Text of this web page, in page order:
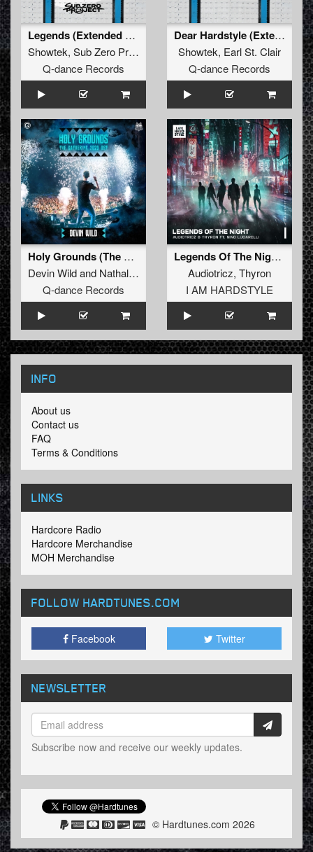
Legends (Extended Mix)
Showtek, Sub Zero Project
Doktor
Q-dance Records
Dear Hardstyle (Extended Mix)
Showtek, Earl St. Clair
Q-dance Records
Holy Grounds (The Gathering 2023 OST) (Extended Mix)
Devin Wildand Nathalie Blue
Q-dance Records
Legends Of The Night (Extended Mix)
Audiotricz, Thyron
I AM HARDSTYLE
INFO
About us
Contact us
FAQ
Terms & Conditions
LINKS
Hardcore Radio
Hardcore Merchandise
MOH Merchandise
FOLLOW HARDTUNES.COM
Facebook Twitter
NEWSLETTER
Subscribe now and receive our weekly updates.
© Hardtunes.com 2026